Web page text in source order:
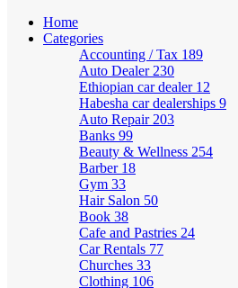
Home
Categories
Accounting / Tax 189
Auto Dealer 230
Ethiopian car dealer 12
Habesha car dealerships 9
Auto Repair 203
Banks 99
Beauty & Wellness 254
Barber 18
Gym 33
Hair Salon 50
Book 38
Cafe and Pastries 24
Car Rentals 77
Churches 33
Clothing 106